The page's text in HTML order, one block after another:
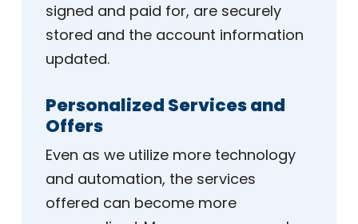
signed and paid for, are securely
stored and the account information
updated.
Personalized Services and
Offers
Even as we utilize more technology
and automation, the services
offered can become more